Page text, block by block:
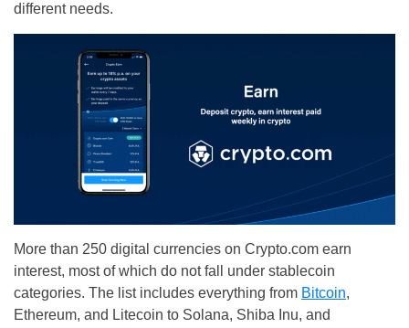
different needs.
More than 250 digital currencies on Crypto.com earn
interest, most of which do not fall under stablecoin
categories. The list includes everything from Bitcoin,
Ethereum, and Litecoin to Solana, Shiba Inu, and